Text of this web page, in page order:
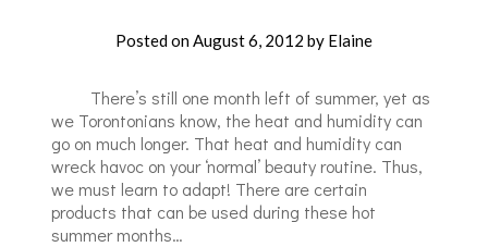
Posted onAugust 6, 2012 by Elaine
There’s still one month left of summer, yet as
we Torontonians know, the heat and humidity can
go on much longer. That heat and humidity can
wreck havoc on your ‘normal’ beauty routine. Thus,
we must learn to adapt! There are certain
products that can be used during these hot
summer months…